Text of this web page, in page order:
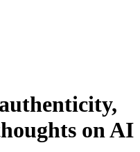
on AI